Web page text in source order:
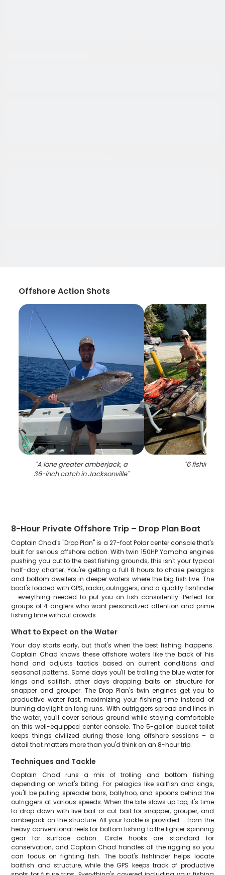
Offshore Action Shots
"A lone greater amberjack, a
36-inch catch in Jacksonville"
"6 fishing in
8-Hour Private Offshore Trip – Drop Plan Boat
Captain Chad's "Drop Plan" is a 27-foot Polar center console that's
built for serious offshore action. With twin 150HP Yamaha engines
pushing you out to the best fishing grounds, this isn't your typical
half-day charter. You're getting a full 8 hours to chase pelagics
and bottom dwellers in deeper waters where the big fish live. The
boat's loaded with GPS, radar, outriggers, and a quality fishfinder
– everything needed to put you on fish consistently. Perfect for
groups of 4 anglers who want personalized attention and prime
fishing time without crowds.
What to Expect on the Water
Your day starts early, but that's when the best fishing happens.
Captain Chad knows these offshore waters like the back of his
hand and adjusts tactics based on current conditions and
seasonal patterns. Some days you'll be trolling the blue water for
kings and sailfish, other days dropping baits on structure for
snapper and grouper. The Drop Plan's twin engines get you to
productive water fast, maximizing your fishing time instead of
burning daylight on long runs. With outriggers spread and lines in
the water, you'll cover serious ground while staying comfortable
on this well-equipped center console. The 5-gallon bucket toilet
keeps things civilized during those long offshore sessions – a
detail that matters more than you'd think on an 8-hour trip.
Techniques and Tackle
Captain Chad runs a mix of trolling and bottom fishing
depending on what's biting. For pelagics like sailfish and kings,
you'll be pulling spreader bars, ballyhoo, and spoons behind the
outriggers at various speeds. When the bite slows up top, it's time
to drop down with live bait or cut bait for snapper, grouper, and
amberjack on the structure. All your tackle is provided – from the
heavy conventional reels for bottom fishing to the lighter spinning
gear for surface action. Circle hooks are standard for
conservation, and Captain Chad handles all the rigging so you
can focus on fighting fish. The boat's fishfinder helps locate
baitfish and structure, while the GPS keeps track of productive